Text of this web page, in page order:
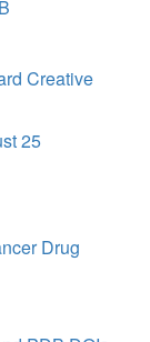
Creative
25
Drug